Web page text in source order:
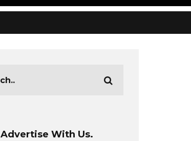
Advertise With Us.